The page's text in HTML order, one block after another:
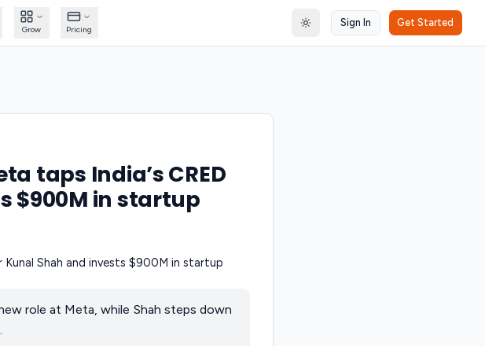
Grow Pricing Toggle theme
Sign In Get Started
taps India’s CRED
$900M in startup
role at Meta, while Shah steps down